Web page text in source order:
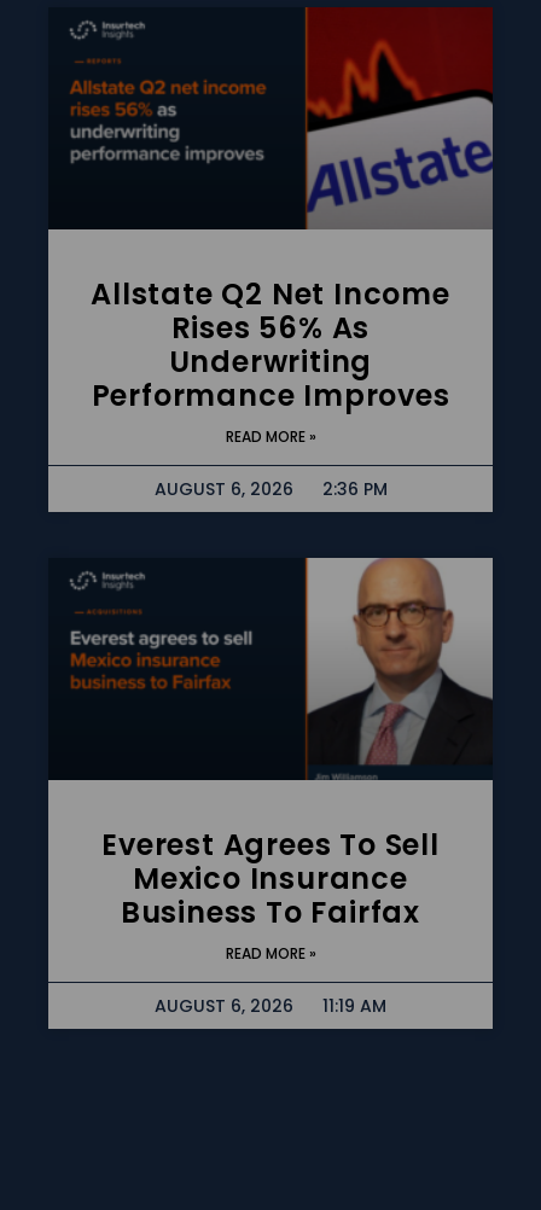
Allstate Q2 Net Income
Rises 56% As
Underwriting
Performance Improves
READ MORE »
AUGUST 6, 2026 2:36 PM
Everest Agrees To Sell
Mexico Insurance
Business To Fairfax
READ MORE »
AUGUST 6, 2026 11:19 AM